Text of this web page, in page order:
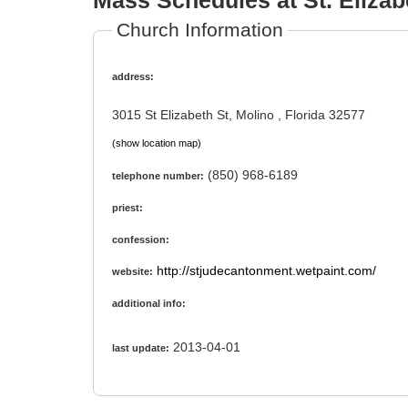
Church Information
address:
3015 St Elizabeth St, Molino , Florida 32577
(show location map)
telephone number: (850) 968-6189
priest:
confession:
website: http://stjudecantonment.wetpaint.com/
additional info:
last update: 2013-04-01